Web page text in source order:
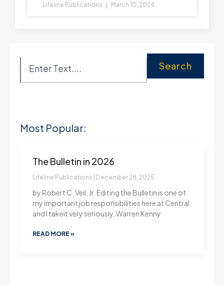
Lifeline Publications March 10, 2024
Search
Most Popular:
The Bulletin in 2026
Lifeline Publications December 28, 2025
by Robert C. Veil, Jr. Editing the Bulletin is one of
my important job responsibilities here at Central,
and I takeit very seriously. Warren Kenny
READ MORE »